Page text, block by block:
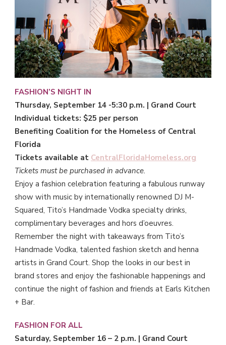
FASHION’S NIGHT IN
Thursday, September 14 -5:30 p.m. | Grand Court
Individual tickets: $25 per person
Benefiting Coalition for the Homeless of Central
Florida
Tickets available at CentralFloridaHomeless.org
Tickets must be purchased in advance.
Enjoy a fashion celebration featuring a fabulous runway
show with music by internationally renowned DJ M-
Squared, Tito’s Handmade Vodka specialty drinks,
complimentary beverages and hors d’oeuvres.
Remember the night with takeaways from Tito’s
Handmade Vodka, talented fashion sketch and henna
artists in Grand Court. Shop the looks in our best in
brand stores and enjoy the fashionable happenings and
continue the night of fashion and friends at Earls Kitchen
+ Bar.
FASHION FOR ALL
Saturday, September 16 – 2 p.m. | Grand Court